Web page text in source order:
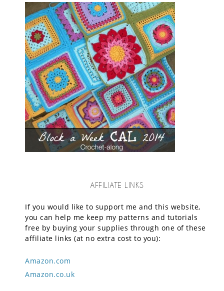
AFFILIATE LINKS
If you would like to support me and this website,
you can help me keep my patterns and tutorials
free by buying your supplies through one of these
affiliate links (at no extra cost to you):
Amazon.com
Amazon.co.uk